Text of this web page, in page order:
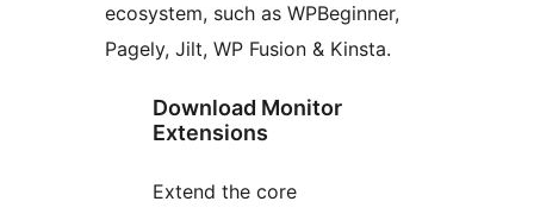
ecosystem, such as WPBeginner,
Pagely, Jilt, WP Fusion & Kinsta.
Download Monitor
Extensions
Extend the core